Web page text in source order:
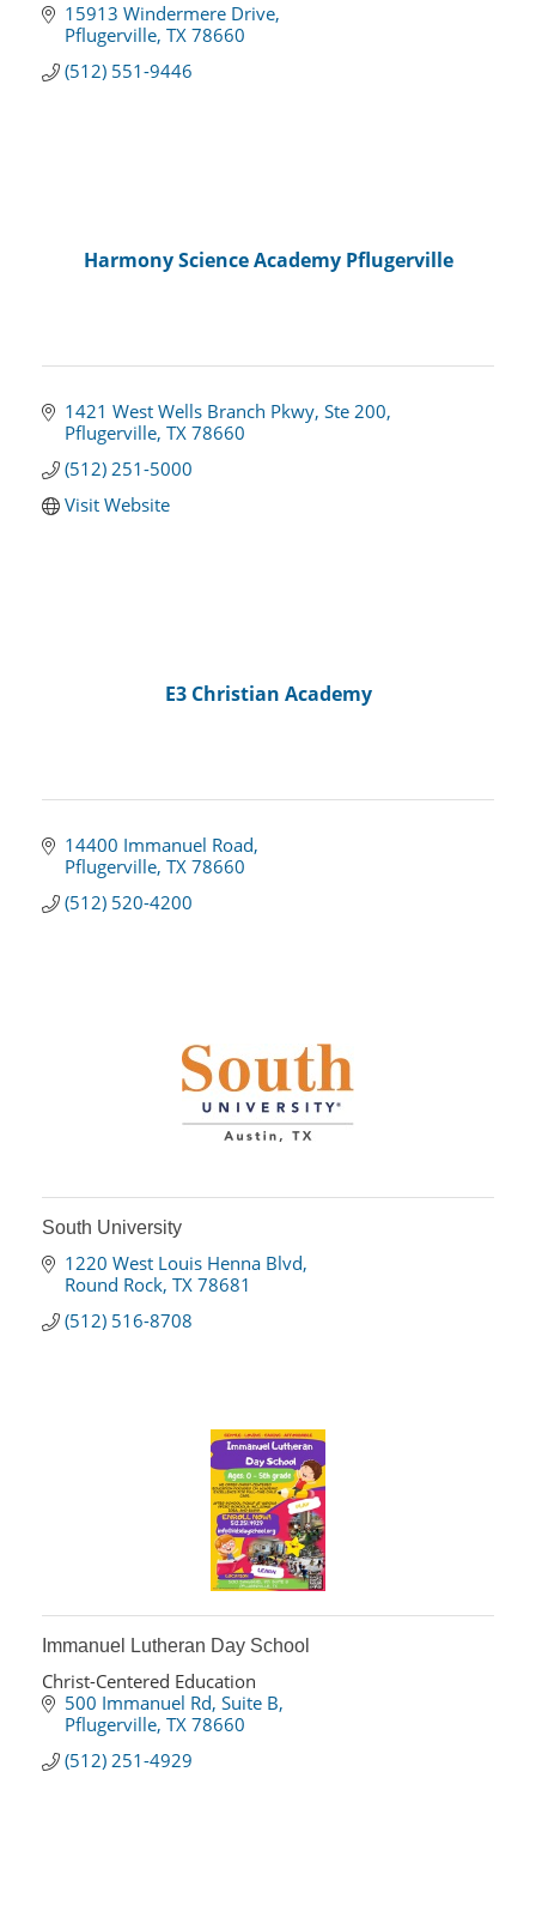
15913 Windermere Drive
Pflugerville TX 78660
(512) 551-9446
Harmony Science Academy Pflugerville
1421 West Wells Branch Pkwy, Ste 200
Pflugerville TX 78660
(512) 251-5000
Visit Website
E3 Christian Academy
14400 Immanuel Road
Pflugerville TX 78660
(512) 520-4200
South University
1220 West Louis Henna Blvd
Round Rock TX 78681
(512) 516-8708
Immanuel Lutheran Day School
Christ-Centered Education
500 Immanuel Rd Suite B
Pflugerville TX 78660
(512) 251-4929